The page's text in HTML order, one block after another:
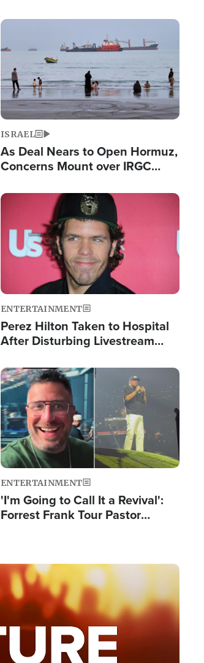
Image
ISRAEL
As Deal Nears to Open Hormuz,
Concerns Mount over IRGC
Image
ENTERTAINMENT
Perez Hilton Taken to Hospital
After Disturbing Livestream
Image
ENTERTAINMENT
'I'm Going to Call It a Revival':
Forrest Frank Tour Pastor